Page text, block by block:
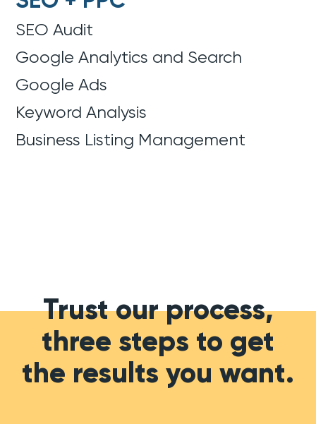
SEO Audit
Google Analytics and Search
Google Ads
Keyword Analysis
Business Listing Management
Trust our process,
three steps to get
the results you want.